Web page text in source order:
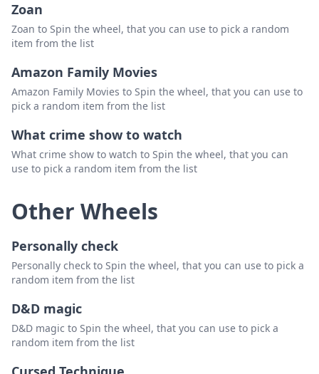
Zoan
Zoan to Spin the wheel, that you can use to pick a random
item from the list
Amazon Family Movies
Amazon Family Movies to Spin the wheel, that you can use to
pick a random item from the list
What crime show to watch
What crime show to watch to Spin the wheel, that you can
use to pick a random item from the list
Other Wheels
Personally check
Personally check to Spin the wheel, that you can use to pick a
random item from the list
D&D magic
D&D magic to Spin the wheel, that you can use to pick a
random item from the list